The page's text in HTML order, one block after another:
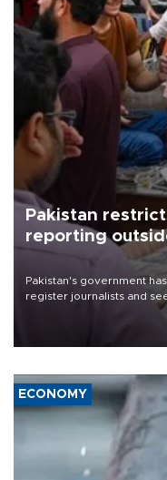
Pakistan
reporting
Pakistan's government
register journalists and
the country's three main
media groups over a
ECONOMY